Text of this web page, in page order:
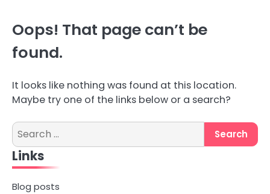
Oops! That page can’t be
found.
It looks like nothing was found at this location.
Maybe try one of the links below or a search?
Search
for:
Links
Blog posts